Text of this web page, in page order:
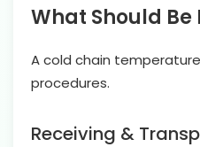
What Should
A cold chain
procedures.
Receiving &